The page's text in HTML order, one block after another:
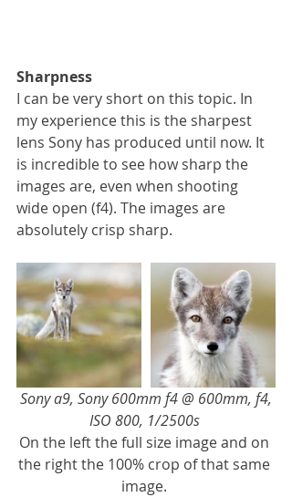
Sharpness
I can be very short on this topic. In
my experience this is the sharpest
lens Sony has produced until now. It
is incredible to see how sharp the
images are, even when shooting
wide open (f4). The images are
absolutely crisp sharp.
Sony a9, Sony 600mm f4 @ 600mm, f4,
ISO 800, 1/2500s
On the left the full size image and on
the right the 100% crop of that same
image.